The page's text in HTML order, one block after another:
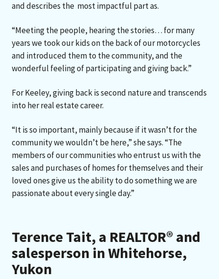
and describes the most impactful part as.
“Meeting the people, hearing the stories… for many
years we took our kids on the back of our motorcycles
and introduced them to the community, and the
wonderful feeling of participating and giving back.”
For Keeley, giving back is second nature and transcends
into her real estate career.
“It is so important, mainly because if it wasn’t for the
community we wouldn’t be here,” she says. “The
members of our communities who entrust us with the
sales and purchases of homes for themselves and their
loved ones give us the ability to do something we are
passionate about every single day.”
Terence Tait, a REALTOR® and
salesperson in Whitehorse,
Yukon